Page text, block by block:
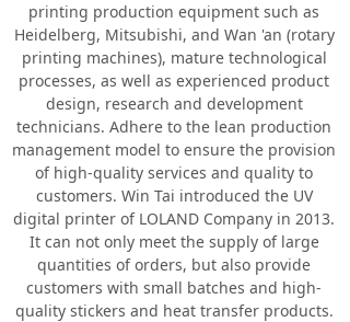
printing production equipment such as
Heidelberg, Mitsubishi, and Wan 'an (rotary
printing machines), mature technological
processes, as well as experienced product
design, research and development
technicians. Adhere to the lean production
management model to ensure the provision
of high-quality services and quality to
customers. Win Tai introduced the UV
digital printer of LOLAND Company in 2013.
It can not only meet the supply of large
quantities of orders, but also provide
customers with small batches and high-
quality stickers and heat transfer products.